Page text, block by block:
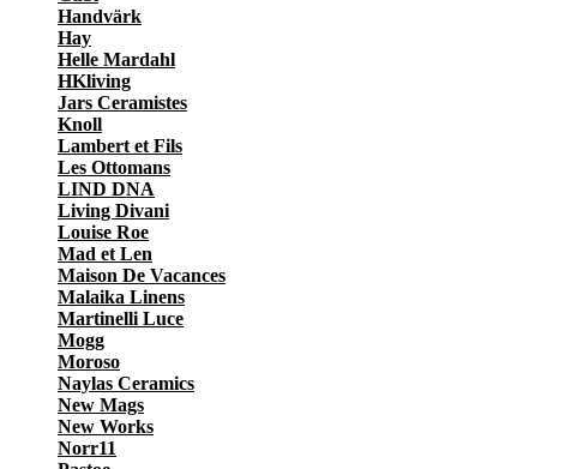
Handvärk
Hay
Helle Mardahl
HKliving
Jars Ceramistes
Knoll
Lambert et Fils
Les Ottomans
LIND DNA
Living Divani
Louise Roe
Mad et Len
Maison De Vacances
Malaika Linens
Martinelli Luce
Mogg
Moroso
Naylas Ceramics
New Mags
New Works
Norr11